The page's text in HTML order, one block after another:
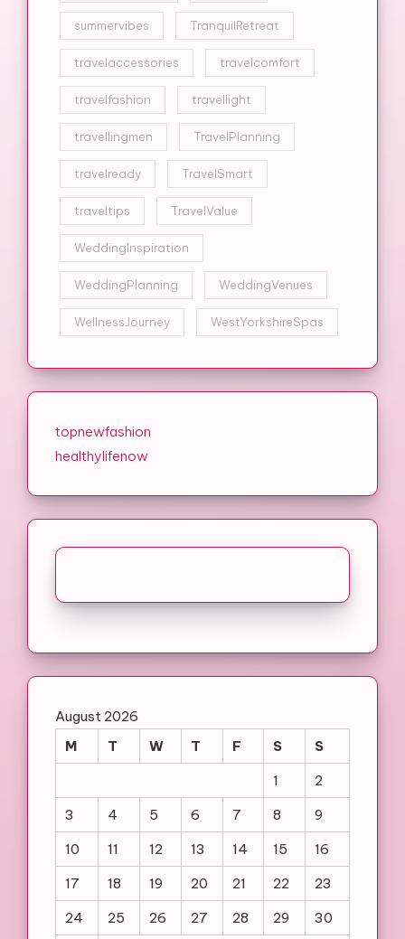
summervibes TranquilRetreat
travelaccessories travelcomfort
travelfashion travellight
travellingmen TravelPlanning
travelready TravelSmart
traveltips TravelValue
WeddingInspiration
WeddingPlanning WeddingVenues
WellnessJourney WestYorkshireSpas
topnewfashion
healthylifenow
August 2026
M
T W T F S
S
1
2
3
4 5 6 7 8
9
10
11 12 13 14 15
16
17
18 19 20 21 22
23
24
25 26 27 28 29 30